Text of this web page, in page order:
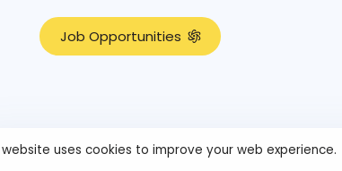
Job Opportunities
website uses cookies to improve your web experience.